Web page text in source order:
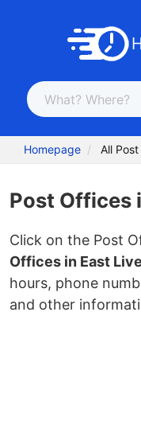
Homepage All
Post Offices
Click on the Post
Offices in East
hours, phone
and other